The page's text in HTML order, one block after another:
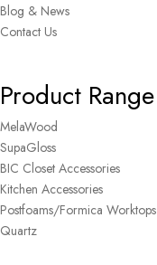
Blog & News
Contact Us
Product Range
MelaWood
SupaGloss
BIC Closet Accessories
Kitchen Accessories
Postfoams/Formica Worktops
Quartz